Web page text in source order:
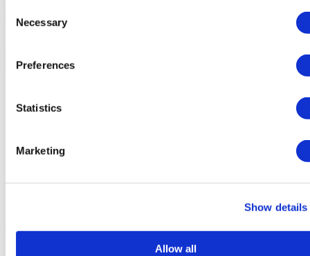
Selection
Necessary
Preferences
Statistics
Marketing
Show details
Allow all
(9.7)
37 Reviews
Has an advanced medical technology